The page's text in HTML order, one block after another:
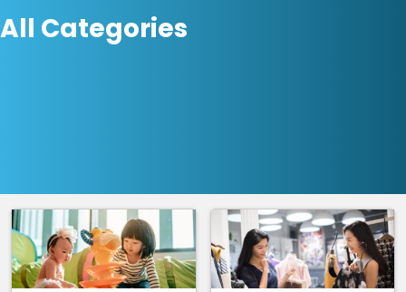
All Categories